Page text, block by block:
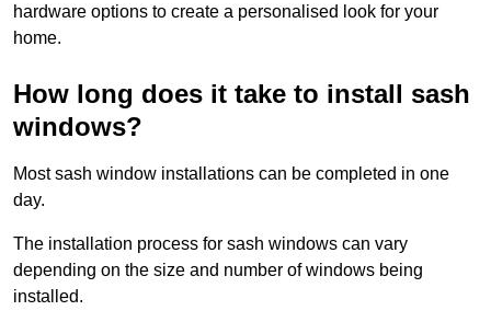
hardware options to create a personalised look for your
home.
How long does it take to install sash
windows?
Most sash window installations can be completed in one
day.
The installation process for sash windows can vary
depending on the size and number of windows being
installed.